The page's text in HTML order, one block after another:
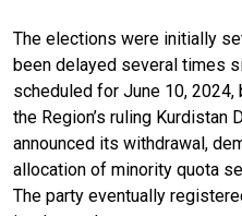
The elections were initially
been delayed several times
scheduled for June 10,
the Region’s ruling Kurdistan
announced its withdrawal,
allocation of minority quota
The party eventually